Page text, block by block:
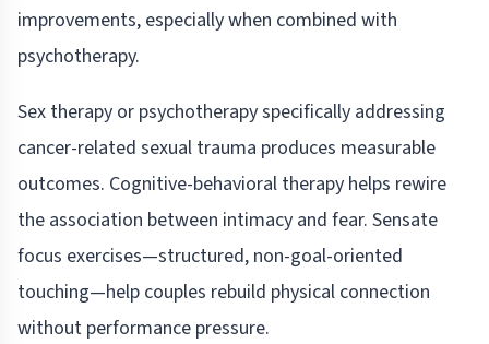
improvements, especially when combined with
psychotherapy.
Sex therapy or psychotherapy specifically addressing
cancer-related sexual trauma produces measurable
outcomes. Cognitive-behavioral therapy helps rewire
the association between intimacy and fear. Sensate
focus exercises—structured, non-goal-oriented
touching—help couples rebuild physical connection
without performance pressure.